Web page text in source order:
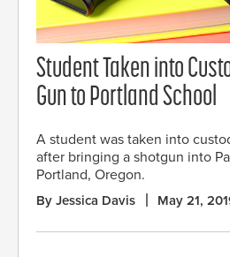
Student Taken into
Gun to Portland School
A student was taken into
after bringing a shotgun into
Portland, Oregon.
By Jessica Davis May 21,